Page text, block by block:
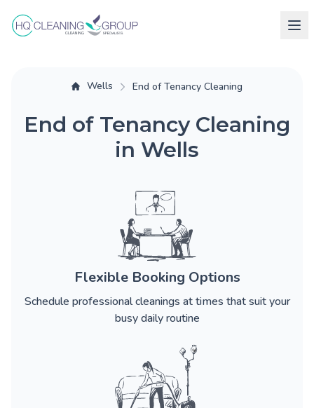
Wells End of Tenancy Cleaning
End of Tenancy Cleaning
in Wells
Flexible Booking Options
Schedule professional cleanings at times that suit your
busy daily routine